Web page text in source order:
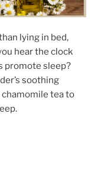
lying in bed,
hear the clock
promote sleep?
soothing
tea to